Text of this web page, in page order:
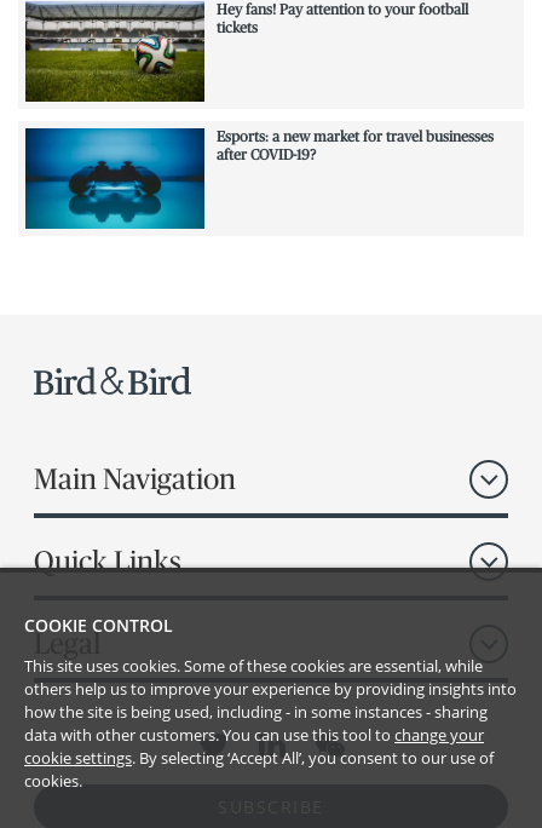
Hey fans! Pay attention to your football
tickets
Esports: a new market for travel businesses
after COVID-19?
Main Navigation
Quick Links
Legal
COOKIE CONTROL
This site uses cookies. Some of these cookies are essential, while
others help us to improve your experience by providing insights into
how the site is being used, including - in some instances - sharing
data with other customers. You can use this tool to change your
cookie settings. By selecting ‘Accept All’, you consent to our use of
cookies.